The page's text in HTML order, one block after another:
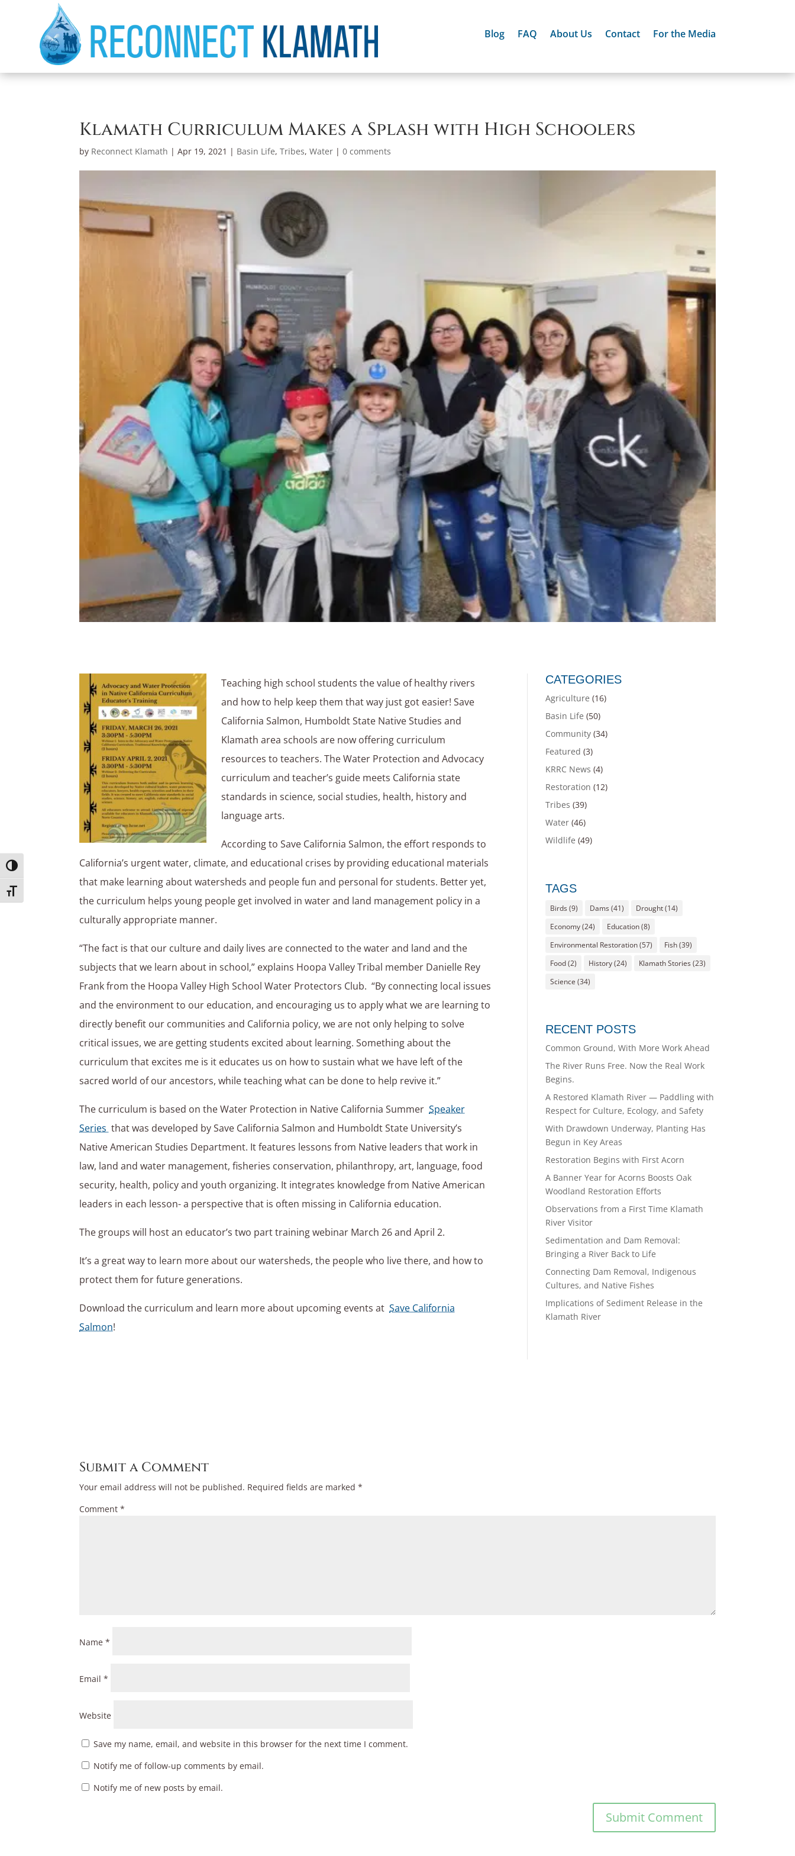
Toggle High Contrast
Toggle Font size
Blog FAQ About Us Contact For the Media
Klamath Curriculum Makes a Splash with High Schoolers
by Reconnect Klamath |Apr 19, 2021 | Basin Life,Tribes,Water |0 comments
Teaching high school students the value of healthy rivers
and how to help keep them that way just got easier! Save
California Salmon, Humboldt State Native Studies and
Klamath area schools are now offering curriculum
resources to teachers. The Water Protection and Advocacy
curriculum and teacher’s guide meets California state
standards in science, social studies, health, history and
language arts.
According to Save California Salmon, the effort responds to
California’s urgent water, climate, and educational crises by providing educational materials
that make learning about watersheds and people fun and personal for students. Better yet,
the curriculum helps young people get involved in water and land management policy in a
culturally appropriate manner.
“The fact is that our culture and daily lives are connected to the water and land and the
subjects that we learn about in school,” explains Hoopa Valley Tribal member Danielle Rey
Frank from the Hoopa Valley High School Water Protectors Club. “By connecting local issues
and the environment to our education, and encouraging us to apply what we are learning to
directly benefit our communities and California policy, we are not only helping to solve
critical issues, we are getting students excited about learning. Something about the
curriculum that excites me is it educates us on how to sustain what we have left of the
sacred world of our ancestors, while teaching what can be done to help revive it.”
The curriculum is based on the Water Protection in Native California SummerSpeaker
Series that was developed by Save California Salmon and Humboldt State University’s
Native American Studies Department. It features lessons from Native leaders that work in
law, land and water management, fisheries conservation, philanthropy, art, language, food
security, health, policy and youth organizing. It integrates knowledge from Native American
leaders in each lesson- a perspective that is often missing in California education.
The groups will host an educator’s two part training webinar March 26 and April 2.
It’s a great way to learn more about our watersheds, the people who live there, and how to
protect them for future generations.
Download the curriculum and learn more about upcoming events atSave California
Salmon!
CATEGORIES
Agriculture (16)
Basin Life (50)
Community(34)
Featured (3)
KRRC News (4)
Restoration (12)
Tribes (39)
Water(46)
Wildlife (49)
TAGS
Birds(9) Dams(41) Drought(14)
Economy(24) Education(8)
Environmental Restoration(57) Fish(39)
Food(2) History(24) Klamath Stories(23)
Science (34)
RECENT POSTS
Common Ground, With More Work Ahead
The River Runs Free. Now the Real Work
Begins.
A Restored Klamath River — Paddling with
Respect for Culture, Ecology, and Safety
With Drawdown Underway, Planting Has
Begun in Key Areas
Restoration Begins with First Acorn
A Banner Year for Acorns Boosts Oak
Woodland Restoration Efforts
Observations from a First Time Klamath
River Visitor
Sedimentation and Dam Removal:
Bringing a River Back to Life
Connecting Dam Removal, Indigenous
Cultures, and Native Fishes
Implications of Sediment Release in the
Klamath River
Submit a Comment
Your email address will not be published. Required fields are marked*
Comment*
Name*
Email*
Website
Save my name, email, and website in this browser for the next time I comment.
Notify me of follow-up comments by email.
Notify me of new posts by email.